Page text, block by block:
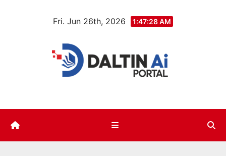
Fri. Jun 26th, 2026 1:47:29 AM